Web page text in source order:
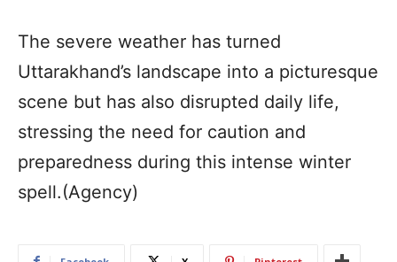
The severe weather has turned
Uttarakhand’s landscape into a picturesque
scene but has also disrupted daily life,
stressing the need for caution and
preparedness during this intense winter
spell.(Agency)